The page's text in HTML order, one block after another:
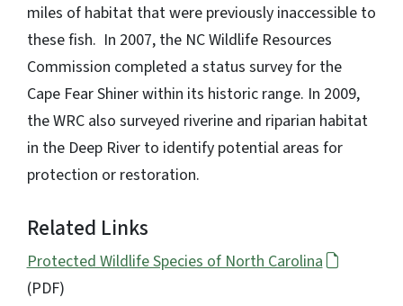
miles of habitat that were previously inaccessible to
these fish. In 2007, the NC Wildlife Resources
Commission completed a status survey for the
Cape Fear Shiner within its historic range. In 2009,
the WRC also surveyed riverine and riparian habitat
in the Deep River to identify potential areas for
protection or restoration.
Related Links
Protected Wildlife Species of North Carolina
(PDF)